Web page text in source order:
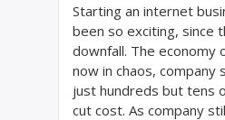
Starting an internet
been so exciting, since
downfall. The economy
now in chaos, company
just hundreds but tens
cut cost. As company